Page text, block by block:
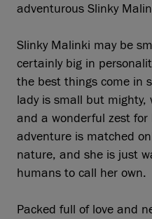
adventurous Slinky
Slinky Malinki may be
certainly big in
the best things come in
lady is small but mighty,
and a wonderful zest for
adventure is matched
nature, and she is just
humans to call her own.
Packed full of love and